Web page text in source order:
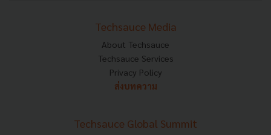
Techsauce Media
About Techsauce
Techsauce Services
Privacy Policy
ส่งบทความ
Techsauce Global Summit